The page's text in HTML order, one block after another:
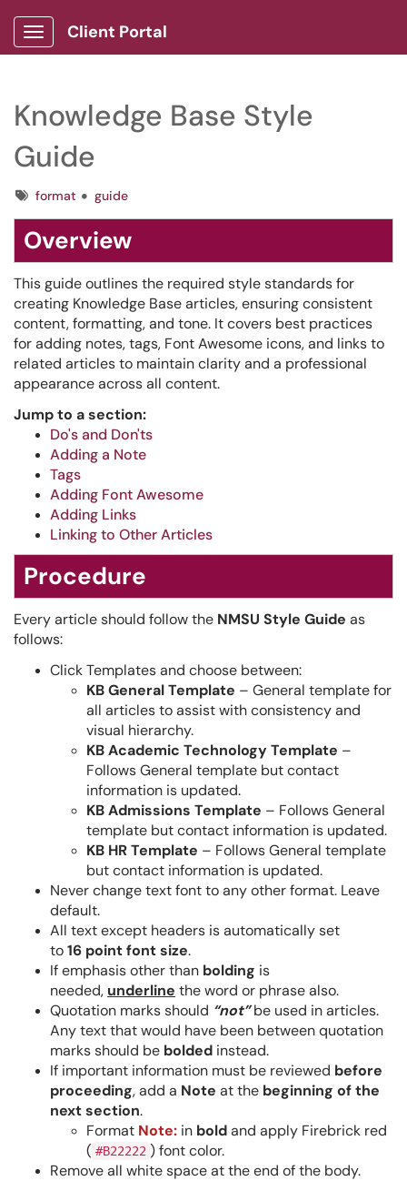
Show Applications Menu
Client Portal
Knowledge Base Style
Guide
Tagsformat guide
Overview
This guide outlines the required style standards for
creating Knowledge Base articles, ensuring consistent
content, formatting, and tone. It covers best practices
for adding notes, tags, Font Awesome icons, and links to
related articles to maintain clarity and a professional
appearance across all content.
Jump to a section:
Do's and Don'ts
Adding a Note
Tags
Adding Font Awesome
Adding Links
Linking to Other Articles
Procedure
Every article should follow the NMSU Style Guide as
follows:
Click Templates and choose between:
KB General Template – General template for
all articles to assist with consistency and
visual hierarchy.
KB Academic Technology Template –
Follows General template but contact
information is updated.
KB Admissions Template – Follows General
template but contact information is updated.
KB HR Template – Follows General template
but contact information is updated.
Never change text font to any other format. Leave
default.
All text except headers is automatically set
to16 pointfont size.
If emphasis other than bolding is
needed, underline the word or phrase also.
Quotation marks should “not”be used in articles.
Any text that would have been between quotation
marks should be bolded instead.
If important information must be reviewed before
proceeding, add a Note at the beginning of the
next section.
Format Note: in boldand apply Firebrick red
( #B22222 ) font color.
Remove all white space at the end of the body.